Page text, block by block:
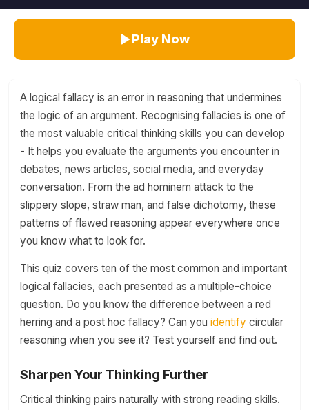
Play Now
A logical fallacy is an error in reasoning that undermines
the logic of an argument. Recognising fallacies is one of
the most valuable critical thinking skills you can develop
- It helps you evaluate the arguments you encounter in
debates, news articles, social media, and everyday
conversation. From the ad hominem attack to the
slippery slope, straw man, and false dichotomy, these
patterns of flawed reasoning appear everywhere once
you know what to look for.
This quiz covers ten of the most common and important
logical fallacies, each presented as a multiple-choice
question. Do you know the difference between a red
herring and a post hoc fallacy? Can you identify circular
reasoning when you see it? Test yourself and find out.
Sharpen Your Thinking Further
Critical thinking pairs naturally with strong reading skills.